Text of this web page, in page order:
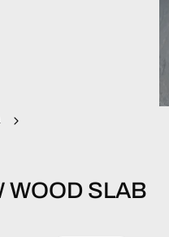
WOOD SLAB